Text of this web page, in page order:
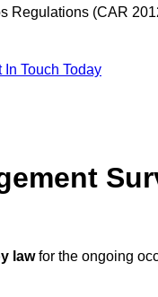
Regulations (CAR
In Touch Today
lawfor the ongoing